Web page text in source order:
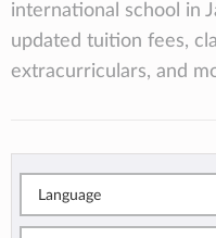
international school in
updated tuition fees,
extracurriculars, and
Language